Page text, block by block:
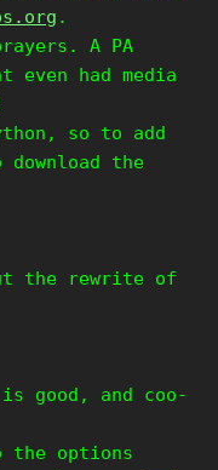
.
A PA
even had media
so to add
the
the rewrite of
good, and coo-
the options